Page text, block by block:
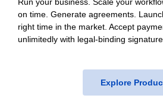
Run your business. Scale your
on time. Generate agreements.
right time in the market. Accept
unlimitedly with legal-binding
Explore